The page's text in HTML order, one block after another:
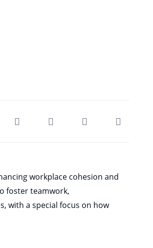
workplace cohesion and
foster teamwork,
with a special focus on how